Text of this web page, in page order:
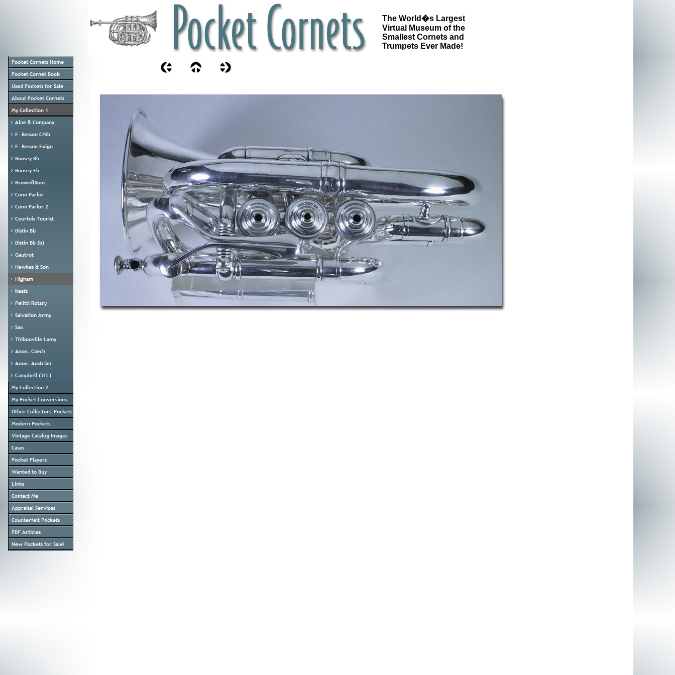
The World�s Largest
Virtual Museum of the
Smallest Cornets and
Trumpets Ever Made!